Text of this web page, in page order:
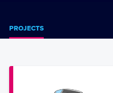
PROJECTS